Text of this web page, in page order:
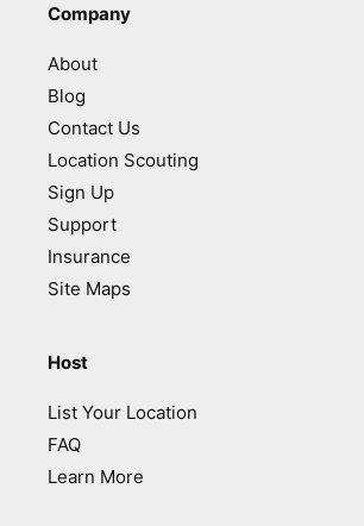
Company
About
Blog
Contact Us
Location Scouting
Sign Up
Support
Insurance
Site Maps
Host
List Your Location
FAQ
Learn More